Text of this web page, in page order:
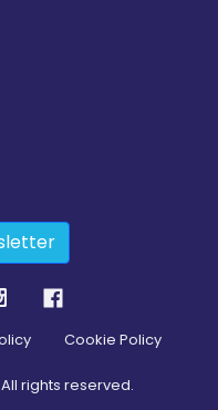
Cookie Policy
rights reserved.